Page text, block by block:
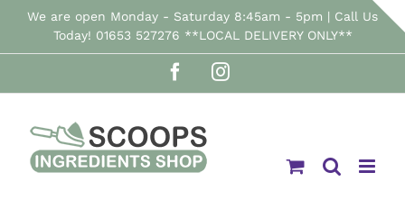
SkipWe are open Monday - Saturday 8:45am - 5pm | Call Us
Today! 01653 527276 **LOCAL DELIVERY ONLY**
FacebookInstagram